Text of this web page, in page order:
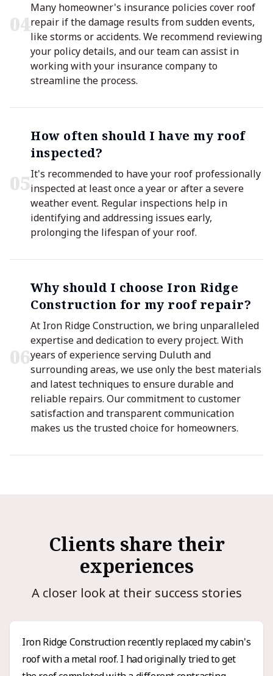
04
Many homeowner's insurance policies cover roof
repair if the damage results from sudden events,
like storms or accidents. We recommend reviewing
your policy details, and our team can assist in
working with your insurance company to
streamline the process.
05
How often should I have my roof
inspected?
It's recommended to have your roof professionally
inspected at least once a year or after a severe
weather event. Regular inspections help in
identifying and addressing issues early,
prolonging the lifespan of your roof.
06
Why should I choose Iron Ridge
Construction for my roof repair?
At Iron Ridge Construction, we bring unparalleled
expertise and dedication to every project. With
years of experience serving Duluth and
surrounding areas, we use only the best materials
and latest techniques to ensure durable and
reliable repairs. Our commitment to customer
satisfaction and transparent communication
makes us the trusted choice for homeowners.
Clients share their
experiences
A closer look at their success stories
Iron Ridge Construction recently replaced my cabin's
roof with a metal roof. I had originally tried to get